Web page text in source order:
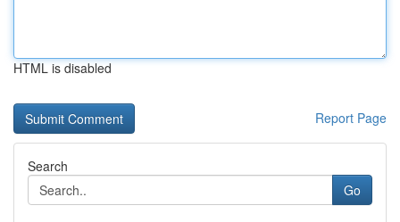
HTML is disabled
Report Page
Search
Go